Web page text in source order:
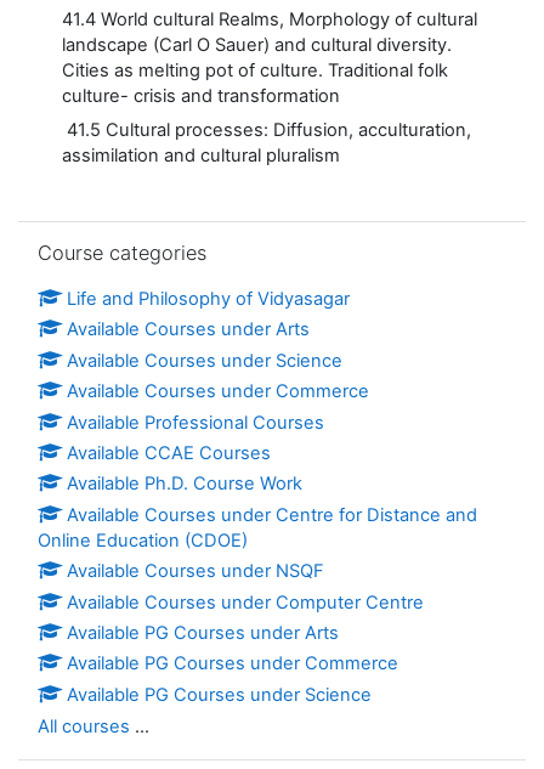
41.4 World cultural Realms, Morphology of cultural
landscape (Carl O Sauer) and cultural diversity.
Cities as melting pot of culture. Traditional folk
culture- crisis and transformation
41.5 Cultural processes: Diffusion, acculturation,
assimilation and cultural pluralism
Course categories
Life and Philosophy of Vidyasagar
Available Courses under Arts
Available Courses under Science
Available Courses under Commerce
Available Professional Courses
Available CCAE Courses
Available Ph.D. Course Work
Available Courses under Centre for Distance and
Online Education (CDOE)
Available Courses under NSQF
Available Courses under Computer Centre
Available PG Courses under Arts
Available PG Courses under Commerce
Available PG Courses under Science
All courses ...